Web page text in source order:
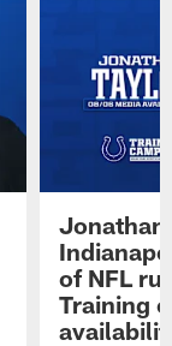
Jonathan
of NFL
Training